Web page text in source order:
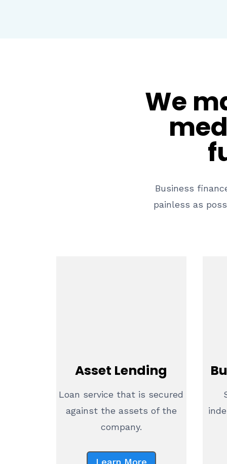
We
Business
painless as
Asset Lending
Loan service that is secured
against the assets of the
company.
Learn More